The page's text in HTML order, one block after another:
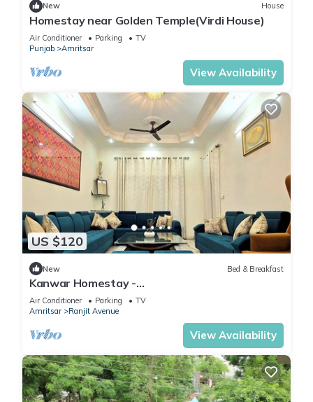
New House
Homestay near Golden Temple(Virdi House)
Air Conditioner Parking
TV
Punjab
Amritsar
View Availability
US $120
New Bed & Breakfast
Kanwar Homestay -
Posh/Wifi/Kitchen/Gardens/CarPark
Air Conditioner Parking
TV
Amritsar
Ranjit Avenue
View Availability